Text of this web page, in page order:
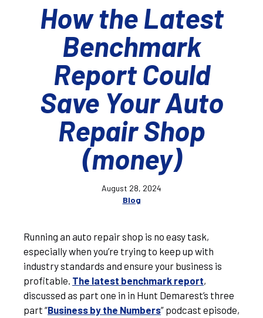
How the Latest
Benchmark
Report Could
Save Your Auto
Repair Shop
(money)
August 28, 2024
Blog
Running an auto repair shop is no easy task,
especially when you’re trying to keep up with
industry standards and ensure your business is
profitable. The latest benchmark report,
discussed as part one in in Hunt Demarest’s three
part “Business by the Numbers” podcast episode,